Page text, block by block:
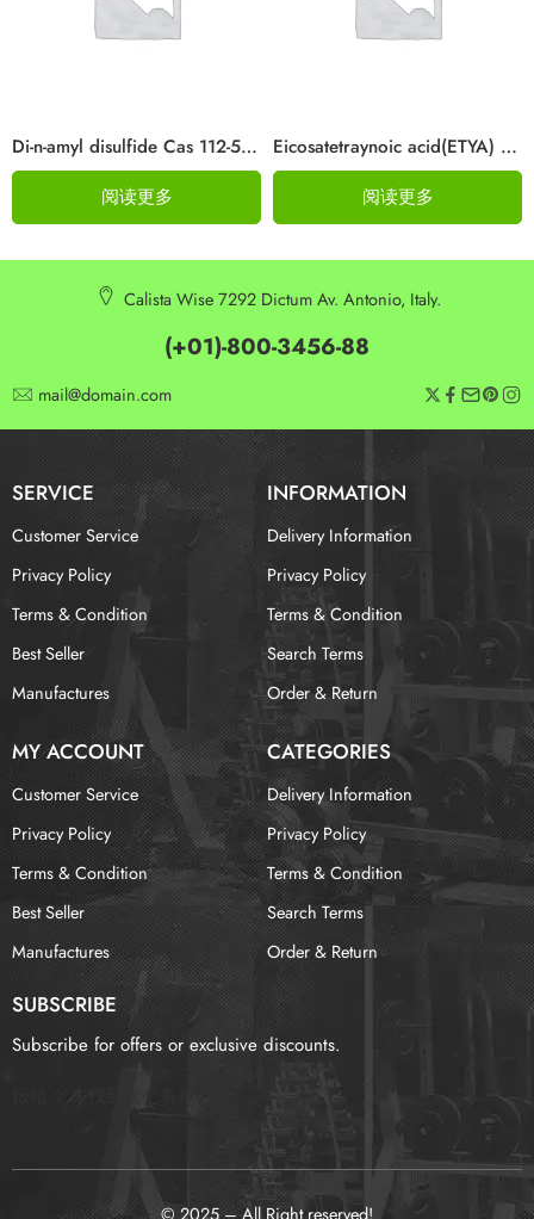
Di-n-amyl disulfide Cas 112-51-6
阅读更多
Eicosatetraynoic acid(ETYA) Cas 1191-85-1
阅读更多
Calista Wise 7292 Dictum Av. Antonio, Italy.
(+01)-800-3456-88
mail@domain.com
SERVICE INFORMATION
Customer Service
Privacy Policy
Terms & Condition
Best Seller
Manufactures
Delivery Information
Privacy Policy
Terms & Condition
Search Terms
Order & Return
MY ACCOUNT CATEGORIES
Customer Service
Privacy Policy
Terms & Condition
Best Seller
Manufactures
Delivery Information
Privacy Policy
Terms & Condition
Search Terms
Order & Return
SUBSCRIBE
Subscribe for offers or exclusive discounts.
未找到这个表单